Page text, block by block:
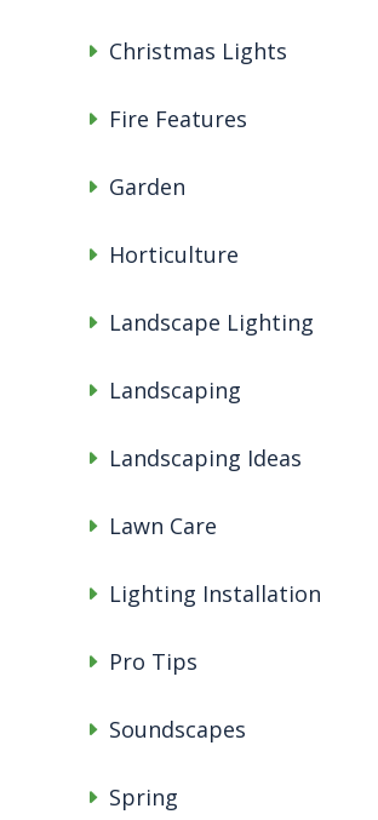
Christmas Lights
Fire Features
Garden
Horticulture
Landscape Lighting
Landscaping
Landscaping Ideas
Lawn Care
Lighting Installation
Pro Tips
Soundscapes
Spring